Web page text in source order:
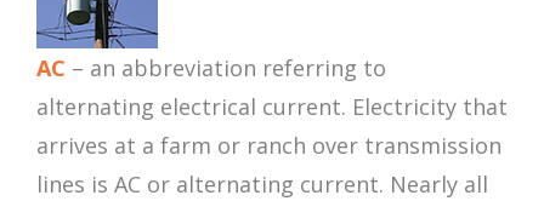
AC – an abbreviation referring to
alternating electrical current. Electricity that
arrives at a farm or ranch over transmission
lines is AC or alternating current. Nearly all